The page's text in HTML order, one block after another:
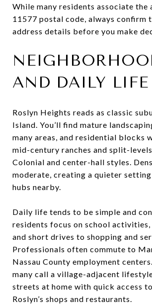
While many residents associate the
11577 postal code, always confirm
address details before you make
AND DAILY LIFE
Roslyn Heights reads as classic
Island. You’ll find mature
many areas, and residential blocks
mid-century ranches and split-
Colonial and center-hall styles.
moderate, creating a quieter
hubs nearby.
Daily life tends to be simple and
residents focus on school
and short drives to shopping and
Professionals often commute to
Nassau County employment
many call a village-adjacent
streets at home with quick access
Roslyn’s shops and restaurants.